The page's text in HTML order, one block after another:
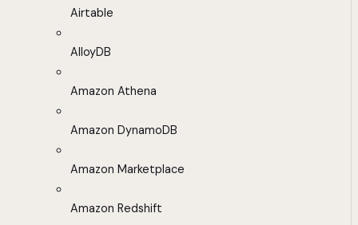
Airtable
AlloyDB
Amazon Athena
Amazon DynamoDB
Amazon Marketplace
Amazon Redshift